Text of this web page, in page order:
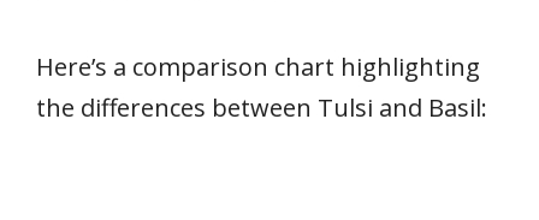
Here’s a comparison chart highlighting
the differences between Tulsi and Basil: